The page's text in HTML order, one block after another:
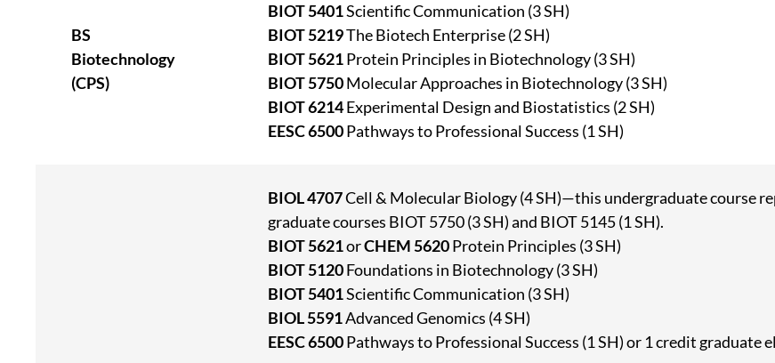
BS
Biotechnology
(CPS)
BIOT 5401Scientific Communication (3 SH)
BIOT 5219The Biotech Enterprise (2 SH)
BIOT 5621Protein Principles in Biotechnology (3 SH)
BIOT 5750Molecular Approaches in Biotechnology (3 SH)
BIOT 6214Experimental Design and Biostatistics (2 SH)
EESC 6500Pathways to Professional Success (1 SH)
BIOL 4707Cell & Molecular Biology (4 SH)—this undergraduate course
graduate courses BIOT 5750 (3 SH) and BIOT 5145 (1 SH).
BIOT 5621orCHEM 5620Protein Principles (3 SH)
BIOT 5120Foundations in Biotechnology (3 SH)
BIOT 5401Scientific Communication (3 SH)
BIOL 5591Advanced Genomics (4 SH)
EESC 6500Pathways to Professional Success (1 SH) or 1 credit